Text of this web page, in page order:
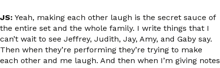
JS: Yeah, making each other laugh is the secret sauce of
the entire set and the whole family. I write things that I
can’t wait to see Jeffrey, Judith, Jay, Amy, and Gaby say.
Then when they’re performing they’re trying to make
each other and me laugh. And then when I’m giving notes